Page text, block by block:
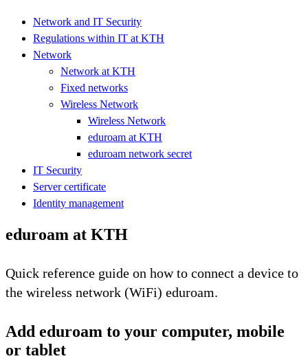
Network and IT Security
Regulations within IT at KTH
Network
Network at KTH
Fixed networks
Wireless Network
Wireless Network
eduroam at KTH
eduroam network secret
IT Security
Server certificate
Identity management
eduroam at KTH
Quick reference guide on how to connect a device to
the wireless network (WiFi) eduroam.
Add eduroam to your computer, mobile
or tablet